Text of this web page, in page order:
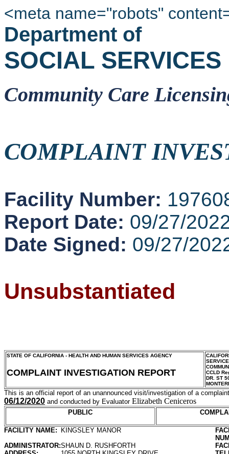
<meta name="robots"
Department of
SOCIAL SERVICES
Community Care
COMPLAINT
Facility Number:
Report Date: 09/27/
Date Signed: 09/27/
Unsubstantiated
STATE OF CALIFORNIA - HEALTH AND HUMAN SERVICES AGENCY
COMPLAINT INVESTIGATION REPORT
CCLD
DR. ST
This is an official report of an unannounced visit/investigation of a
06/12/2020 and conducted by Evaluator Elizabeth Ceniceros
PUBLIC
FACILITY NAME: KINGSLEY MANOR
ADMINISTRATOR:SHAUN D. RUSHFORTH